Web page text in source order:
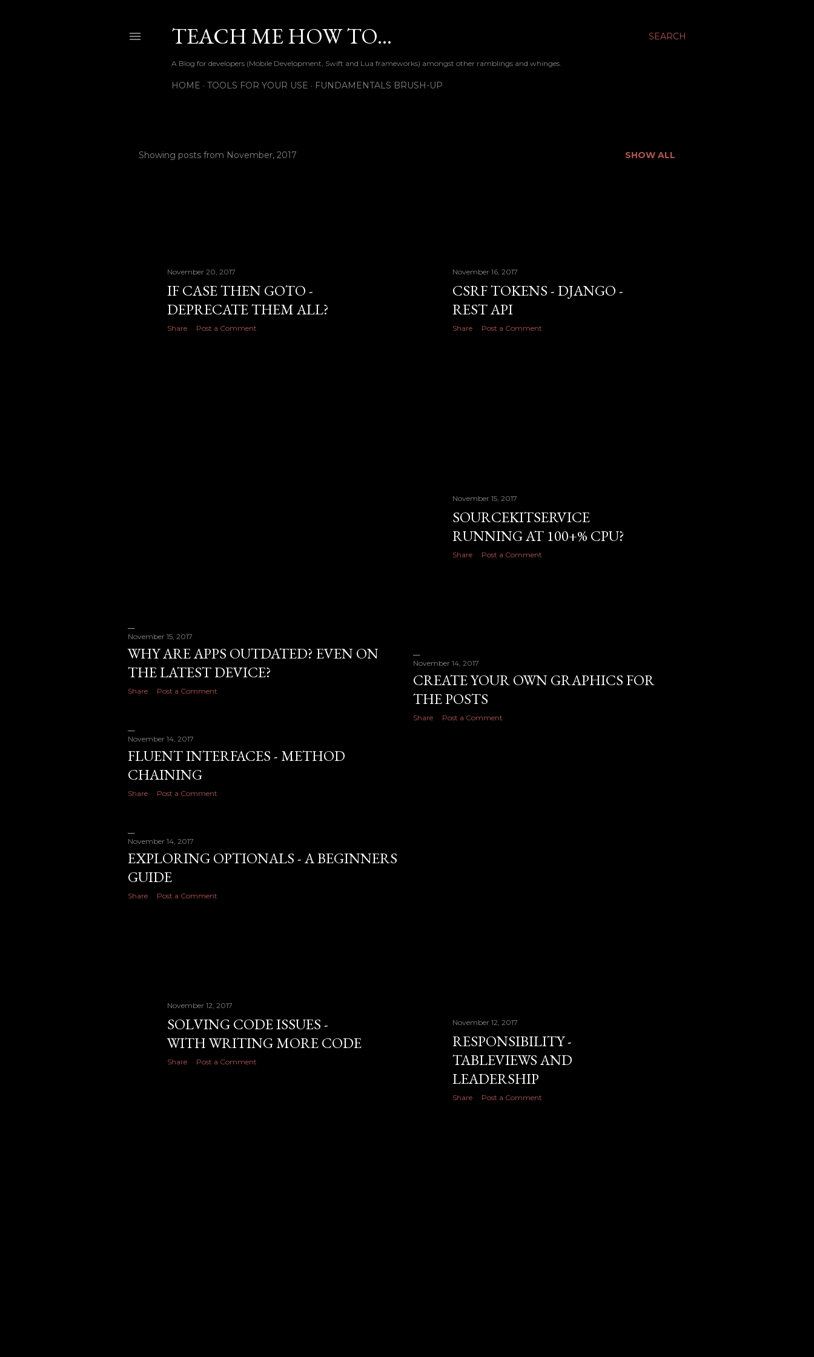
SEARCH
TEACH ME HOW TO...
A Blog for developers (Mobile Development, Swift and Lua frameworks) amongst other ramblings and whinges.
HOME TOOLS FOR YOUR USE FUNDAMENTALS BRUSH-UP
Showing posts from November, 2017 SHOW ALL
November 20, 2017
IF CASE THEN GOTO -
DEPRECATE THEM ALL?
Share Post a Comment
November 16, 2017
CSRF TOKENS - DJANGO -
REST API
Share Post a Comment
November 15, 2017
SOURCEKITSERVICE
RUNNING AT 100+% CPU?
Share Post a Comment
November 15, 2017
WHY ARE APPS OUTDATED? EVEN ON
THE LATEST DEVICE?
Share Post a Comment
November 14, 2017
CREATE YOUR OWN GRAPHICS FOR
THE POSTS
Share Post a Comment
November 14, 2017
FLUENT INTERFACES - METHOD
CHAINING
Share Post a Comment
November 14, 2017
EXPLORING OPTIONALS - A BEGINNERS
GUIDE
Share Post a Comment
November 12, 2017
SOLVING CODE ISSUES -
WITH WRITING MORE CODE
Share Post a Comment
November 12, 2017
RESPONSIBILITY -
TABLEVIEWS AND
LEADERSHIP
Share Post a Comment